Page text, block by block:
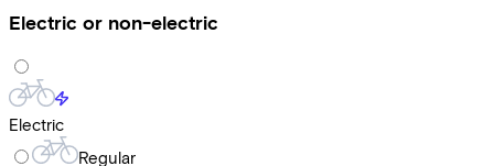
Electric or non-electric
Electric
Regular